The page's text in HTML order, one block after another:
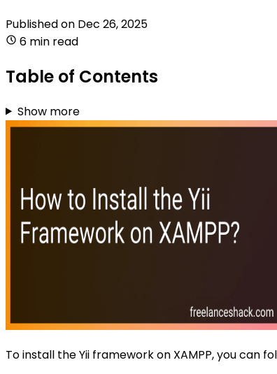
Published on Dec 26, 2025
6 min read
Table of Contents
Show more
To install the Yii framework on XAMPP, you can